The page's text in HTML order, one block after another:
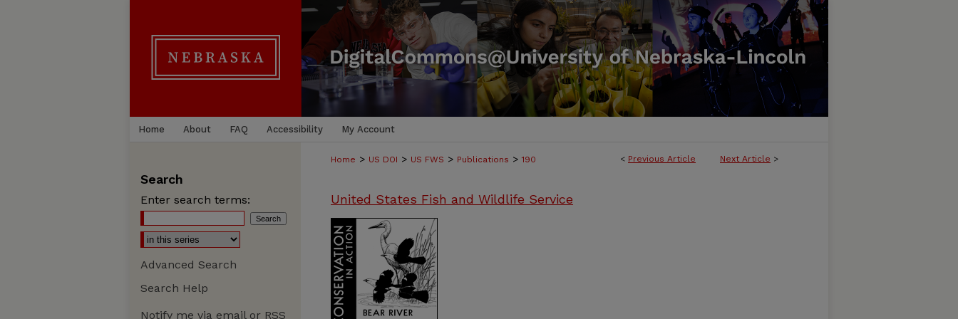
Home About FAQ Accessibility My Account
< Previous Article Next Article >
Home > US DOI > US FWS > Publications > 190
United States Fish and Wildlife Service
Search
Enter search terms:
Advanced Search
Search Help
Notify me via email or RSS